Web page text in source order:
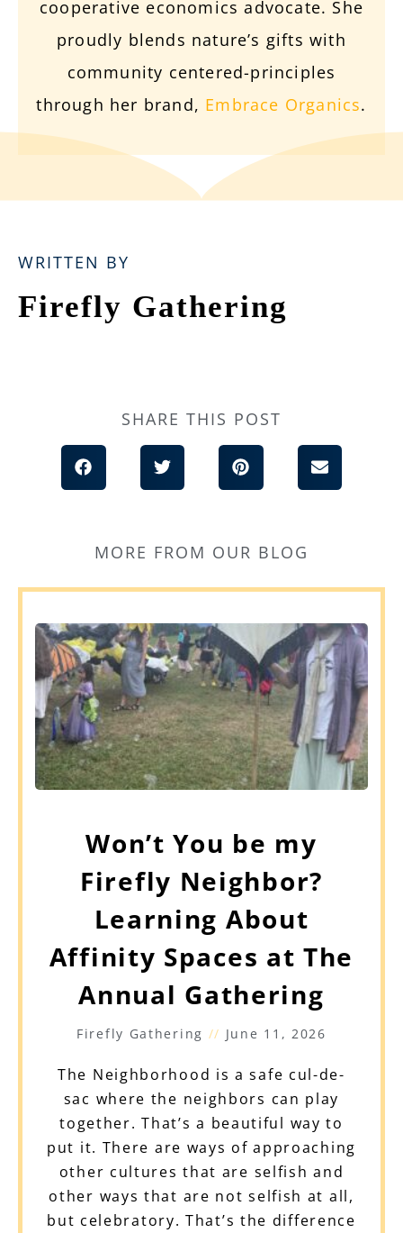
cooperative economics advocate. She
proudly blends nature’s gifts with
community centered-principles
through her brand, Embrace Organics.
WRITTEN BY
Firefly Gathering
SHARE THIS POST
MORE FROM OUR BLOG
Won’t You be my
Firefly Neighbor?
Learning About
Affinity Spaces at The
Annual Gathering
Firefly Gathering June 11, 2026
The Neighborhood is a safe cul-de-
sac where the neighbors can play
together. That’s a beautiful way to
put it. There are ways of approaching
other cultures that are selfish and
other ways that are not selfish at all,
but celebratory. That’s the difference